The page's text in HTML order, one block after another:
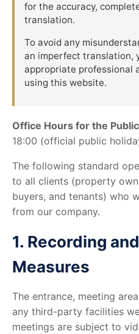
for the accuracy,
translation.
To avoid any
an imperfect translation,
appropriate professional
using this website.
Office Hours for the
18:00 (official public
The following standard
to all clients (property
buyers, and tenants) who
from our company.
1. Recording
Measures
The entrance, meeting
any third-party facilities
meetings are subject to